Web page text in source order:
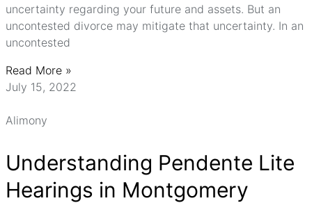
uncertainty regarding your future and assets. But an
uncontested divorce may mitigate that uncertainty. In an
uncontested
Read More »
July 15, 2022
Alimony
Understanding Pendente Lite
Hearings in Montgomery